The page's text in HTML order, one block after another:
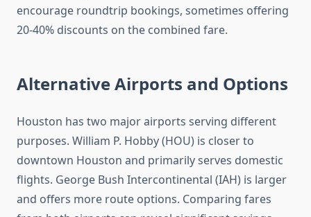
encourage roundtrip bookings, sometimes offering
20-40% discounts on the combined fare.
Alternative Airports and Options
Houston has two major airports serving different
purposes. William P. Hobby (HOU) is closer to
downtown Houston and primarily serves domestic
flights. George Bush Intercontinental (IAH) is larger
and offers more route options. Comparing fares